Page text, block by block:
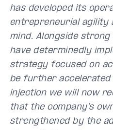
has developed its
entrepreneurial agility
mind. Alongside
have determinedly
strategy focused on
be further
injection we will now
that the company's
strengthened by the